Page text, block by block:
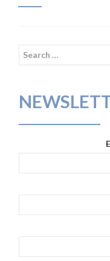
Search